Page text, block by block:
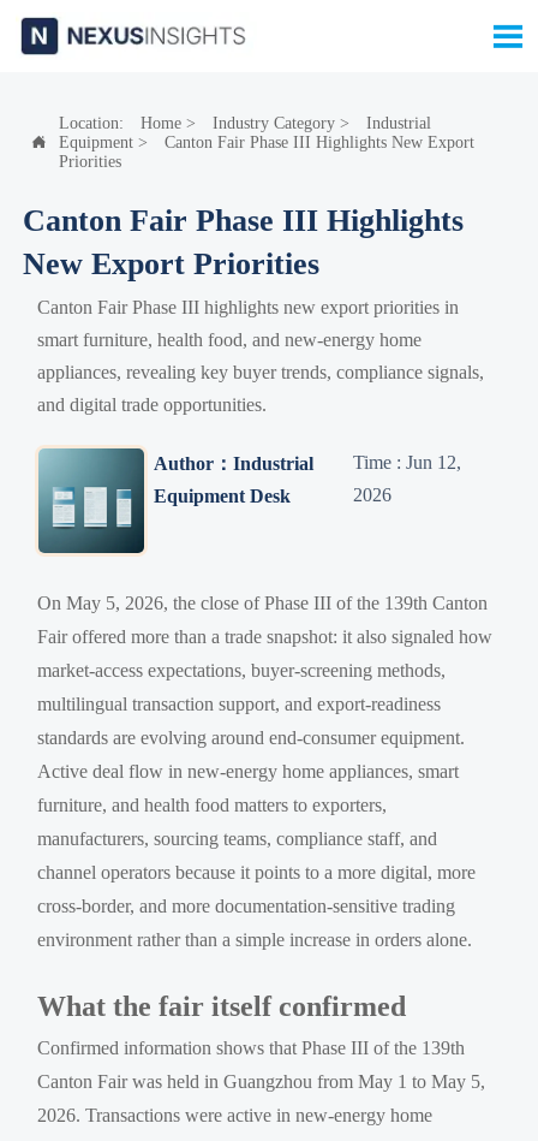


Location: Home> Industry Category>
Industrial
Equipment>
Canton Fair Phase III Highlights New Export
Priorities
Canton Fair Phase III Highlights
New Export Priorities
Canton Fair Phase III highlights new export priorities in
smart furniture, health food, and new-energy home
appliances, revealing key buyer trends, compliance signals,
and digital trade opportunities.
Author：Industrial
Equipment Desk
Time : Jun 12,
2026
On May 5, 2026, the close of Phase III of the 139th Canton
Fair offered more than a trade snapshot: it also signaled how
market-access expectations, buyer-screening methods,
multilingual transaction support, and export-readiness
standards are evolving around end-consumer equipment.
Active deal flow in new-energy home appliances, smart
furniture, and health food matters to exporters,
manufacturers, sourcing teams, compliance staff, and
channel operators because it points to a more digital, more
cross-border, and more documentation-sensitive trading
environment rather than a simple increase in orders alone.
What the fair itself confirmed
Confirmed information shows that Phase III of the 139th
Canton Fair was held in Guangzhou from May 1 to May 5,
2026. Transactions were active in new-energy home